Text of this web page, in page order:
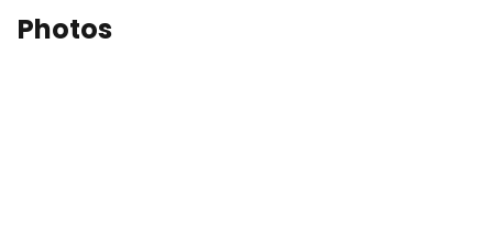
Photos